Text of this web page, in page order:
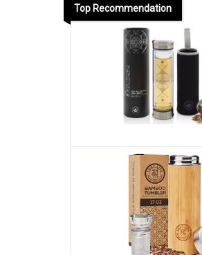
Top Recommendation